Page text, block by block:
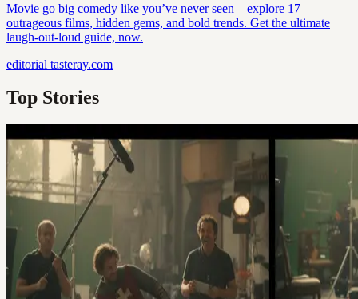
Movie go big comedy like you’ve never seen—explore 17
outrageous films, hidden gems, and bold trends. Get the ultimate
laugh-out-loud guide, now.
editorial tasteray.com
Top Stories